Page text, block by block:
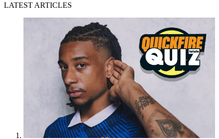
LATEST ARTICLES